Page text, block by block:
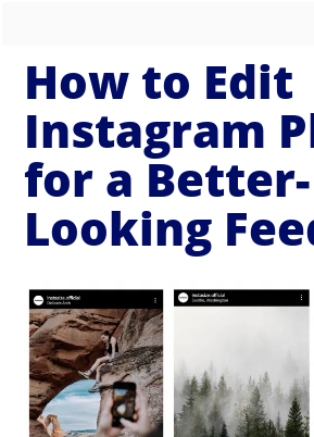
How to Edit
Instagram
for a Better-
Looking